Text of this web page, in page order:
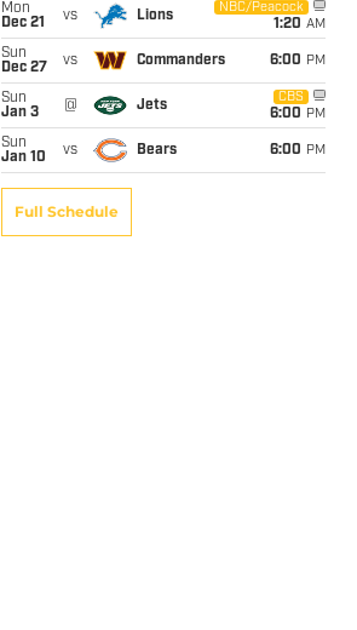
Mon
Dec 21
vs Lions
NBC/Peacock
1:20 AM
Sun
Dec 27
vs Commanders 6:00 PM
Sun
Jan 3
@ Jets
CBS
6:00 PM
Sun
Jan 10
vs Bears 6:00 PM
Full Schedule